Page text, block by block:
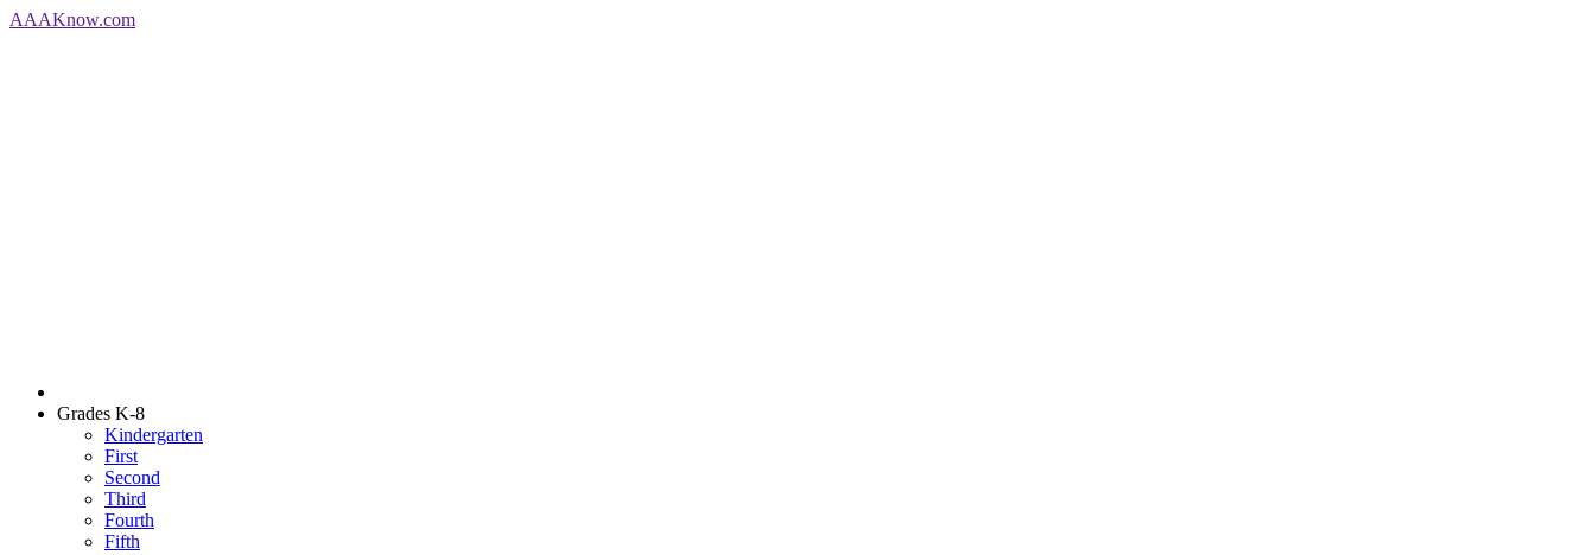
AAAKnow.com
Grades K-8
Kindergarten
First
Second
Third
Fourth
Fifth